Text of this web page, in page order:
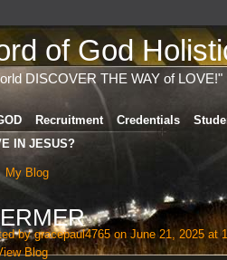
of God
DISCOVER THE WAY of LOVE!"
Recruitment Credentials
IN JESUS?
My Blog
bygracepaul4765on June 21, 2025 at
Blog